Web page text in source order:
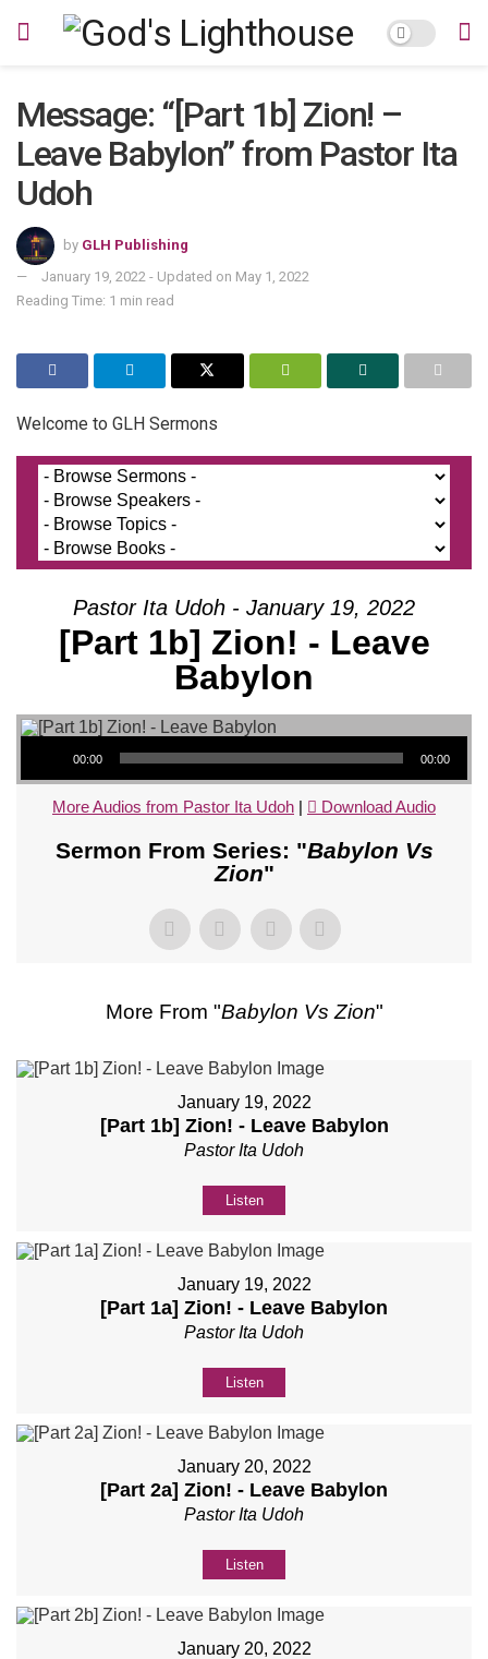
Message: “[Part 1b] Zion! –
Leave Babylon” from Pastor Ita
Udoh
by GLH Publishing
January 19, 2022 - Updated on May 1, 2022
Reading Time: 1 min read
Welcome to GLH Sermons
Pastor Ita Udoh - January 19, 2022
[Part 1b] Zion! - Leave
Babylon
Audio Player
00:00 00:00
More Audios from Pastor Ita Udoh | Download Audio
Sermon From Series: "Babylon Vs
Zion"
More From "Babylon Vs Zion"
January 19, 2022
[Part 1b] Zion! - Leave Babylon
Pastor Ita Udoh
Listen
January 19, 2022
[Part 1a] Zion! - Leave Babylon
Pastor Ita Udoh
Listen
January 20, 2022
[Part 2a] Zion! - Leave Babylon
Pastor Ita Udoh
Listen
January 20, 2022